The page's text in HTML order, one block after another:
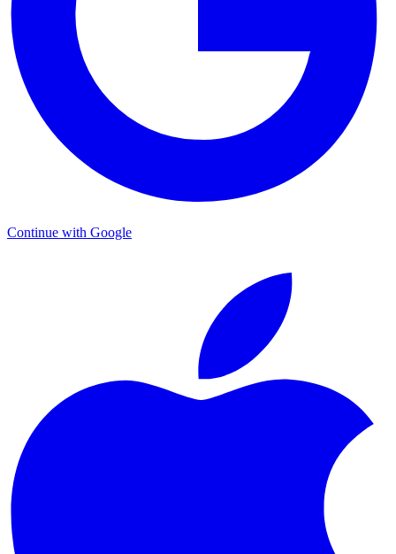
Continue with Google